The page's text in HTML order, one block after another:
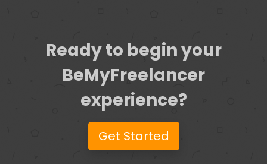
Ready to begin your
BeMyFreelancer
experience?
Get Started